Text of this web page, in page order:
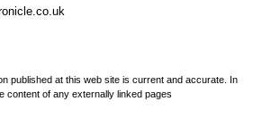
published at this web site is current and accurate. In
content of any externally linked pages